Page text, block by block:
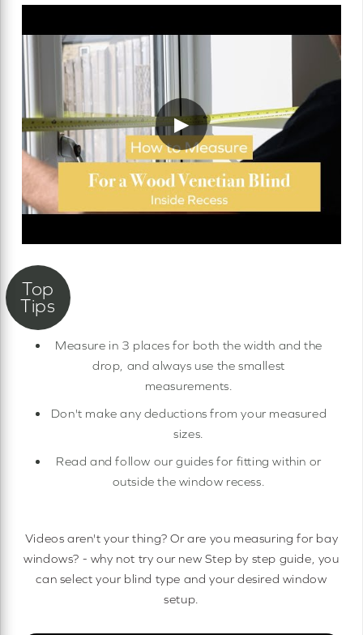
▶
Measure in 3 places for both the width and the
drop, and always use the smallest
measurements.
Don't make any deductions from your measured
sizes.
Read and follow our guides for fitting within or
outside the window recess.
Videos aren't your thing? Or are you measuring for bay
windows? - why not try our new Step by step guide, you
can select your blind type and your desired window
setup.